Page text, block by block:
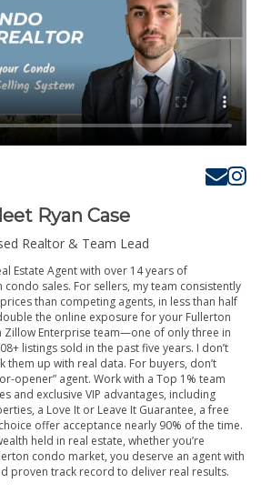
Ryan Case
Realtor & Team Lead
Estate Agent with over 14 years of
condo sales. For sellers, my team consistently
than competing agents, in less than half
the online exposure for your Fullerton
Zillow Enterprise team—one of only three in
listings sold in the past five years. I don’t
them up with real data. For buyers, don’t
opener” agent. Work with a Top 1% team
and exclusive VIP advantages, including
a Love It or Leave It Guarantee, a free
offer acceptance nearly 90% of the time.
held in real estate, whether you’re
condo market, you deserve an agent with
proven track record to deliver real results.